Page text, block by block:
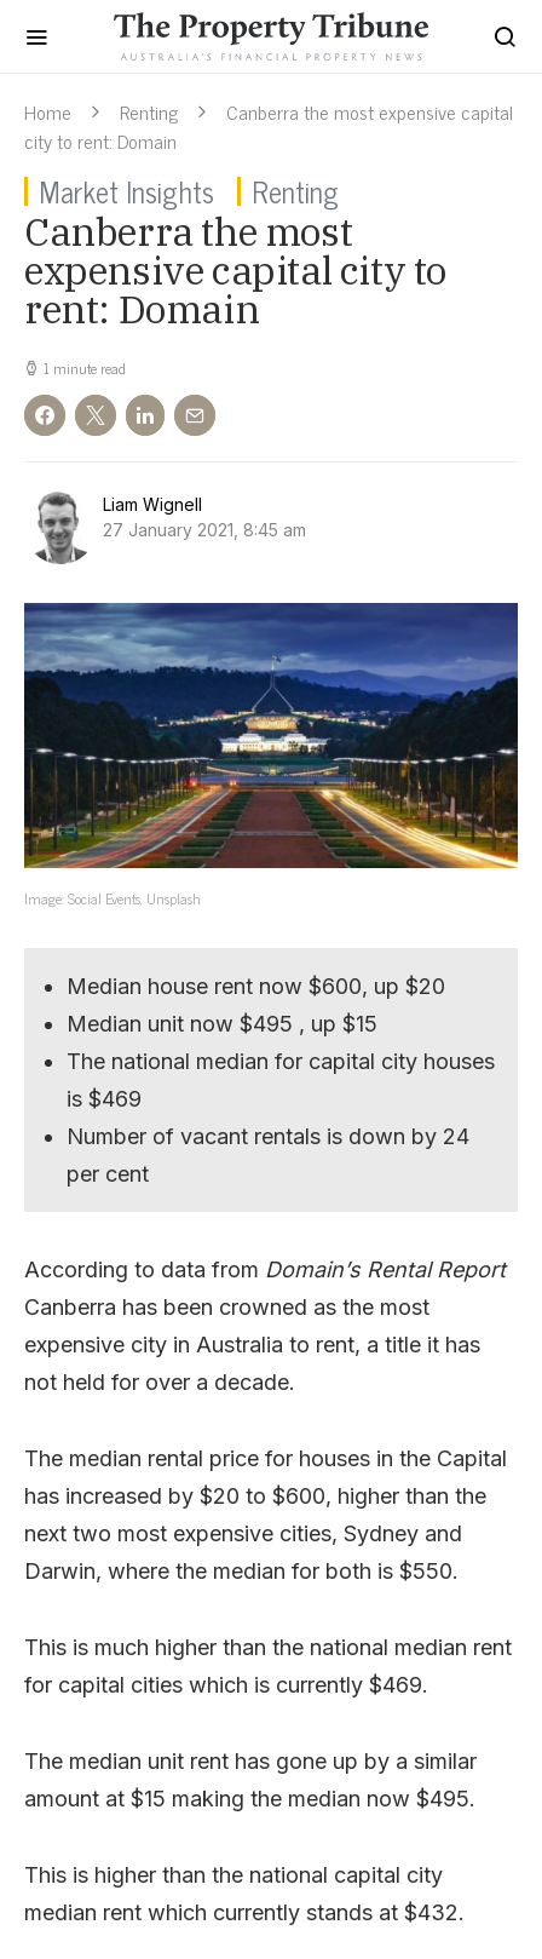
Home Renting
Canberra the most expensive capital
city to rent: Domain
Market Insights Renting
Canberra the most
expensive capital city to
rent: Domain
1 minute read
Liam Wignell
27 January 2021, 8:45 am
Image: Social Events, Unsplash
Median house rent now $600, up $20
Median unit now $495 , up $15
The national median for capital city houses
is $469
Number of vacant rentals is down by 24
per cent
According to data from Domain’s Rental Report
Canberra has been crowned as the most
expensive city in Australia to rent, a title it has
not held for over a decade.
The median rental price for houses in the Capital
has increased by $20 to $600, higher than the
next two most expensive cities, Sydney and
Darwin, where the median for both is $550.
This is much higher than the national median rent
for capital cities which is currently $469.
The median unit rent has gone up by a similar
amount at $15 making the median now $495.
This is higher than the national capital city
median rent which currently stands at $432.